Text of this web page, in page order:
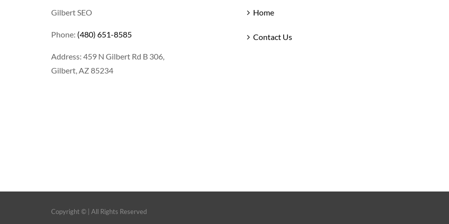
Gilbert SEO
Phone: (480) 651-8585
Address: 459 N Gilbert Rd B 306,
Gilbert, AZ 85234
Home
Contact Us
Copyright © | All Rights Reserved